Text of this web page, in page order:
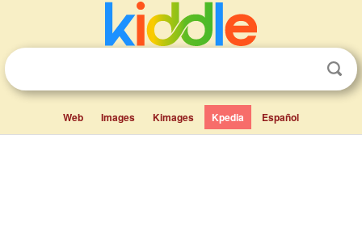
Web Images Kimages Kpedia Español